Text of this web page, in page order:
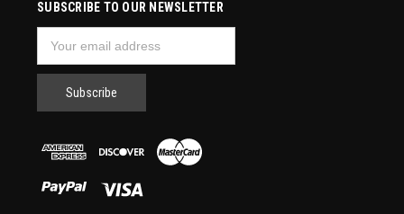
SUBSCRIBE TO OUR NEWSLETTER
Address